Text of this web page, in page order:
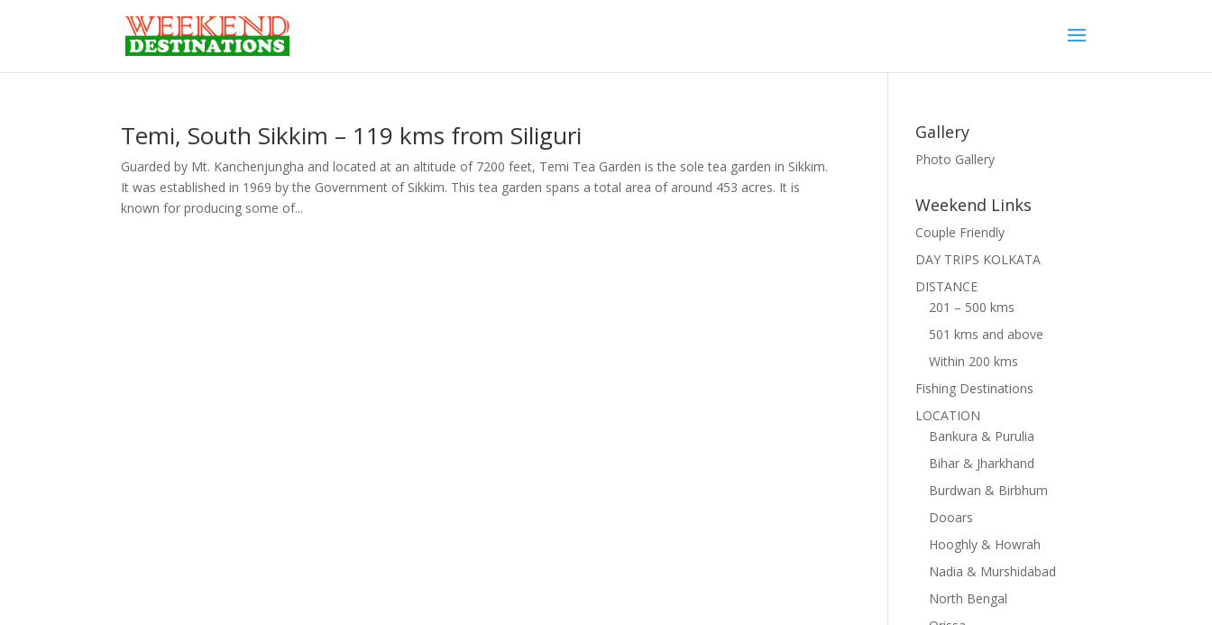
Temi, South Sikkim – 119 kms from Siliguri
Guarded by Mt. Kanchenjungha and located at an altitude of 7200 feet, Temi Tea Garden is the sole tea garden in Sikkim.
It was established in 1969 by the Government of Sikkim. This tea garden spans a total area of around 453 acres. It is
known for producing some of...
Gallery
Photo Gallery
Weekend Links
Couple Friendly
DAY TRIPS KOLKATA
DISTANCE
201 – 500 kms
501 kms and above
Within 200 kms
Fishing Destinations
LOCATION
Bankura & Purulia
Bihar & Jharkhand
Burdwan & Birbhum
Dooars
Hooghly & Howrah
Nadia & Murshidabad
North Bengal